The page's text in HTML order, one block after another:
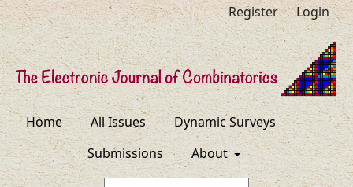
Home All Issues
Dynamic Surveys
Submissions
About
Register Login